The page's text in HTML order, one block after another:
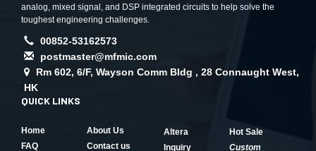
analog, mixed signal, and DSP integrated circuits to help solve the
toughest engineering challenges.
00852-53162573
postmaster@mfmic.com
Rm 602, 6/F, Wayson Comm Bldg , 28 Connaught West,
HK
QUICK LINKS
Home
About Us
FAQ
Contact us
Altera
Hot Sale
Inquiry
Custom